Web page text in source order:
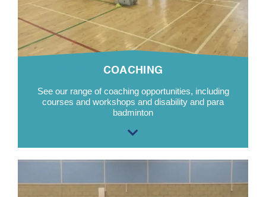
COACHING
See our range of coaching opportunities, including
courses and workshops and disability and para
badminton